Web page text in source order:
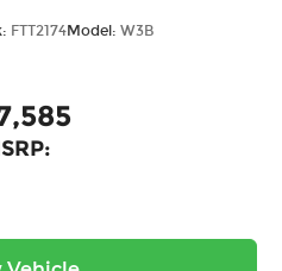
FTT2174Model: W3B